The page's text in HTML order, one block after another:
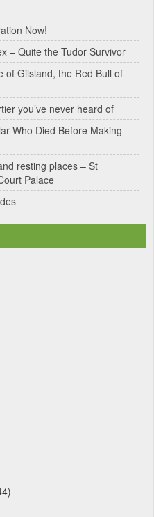
Now!
– Quite the Tudor Survivor
of Gilsland, the Red Bull of
you’ve never heard of
Who Died Before Making
resting places – St
Palace